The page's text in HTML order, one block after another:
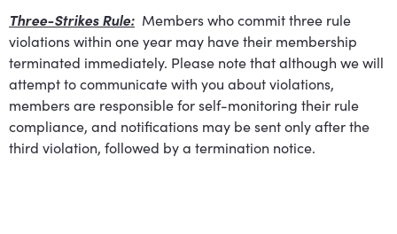
Three-Strikes Rule: Members who commit three rule
violations within one year may have their membership
terminated immediately. Please note that although we will
attempt to communicate with you about violations,
members are responsible for self-monitoring their rule
compliance, and notifications may be sent only after the
third violation, followed by a termination notice.